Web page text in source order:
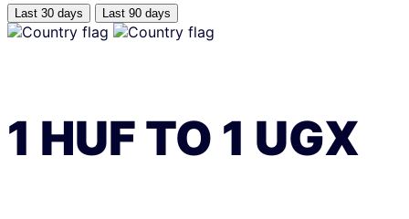
Last 30 days Last 90 days
1 HUFTO 1 UGX